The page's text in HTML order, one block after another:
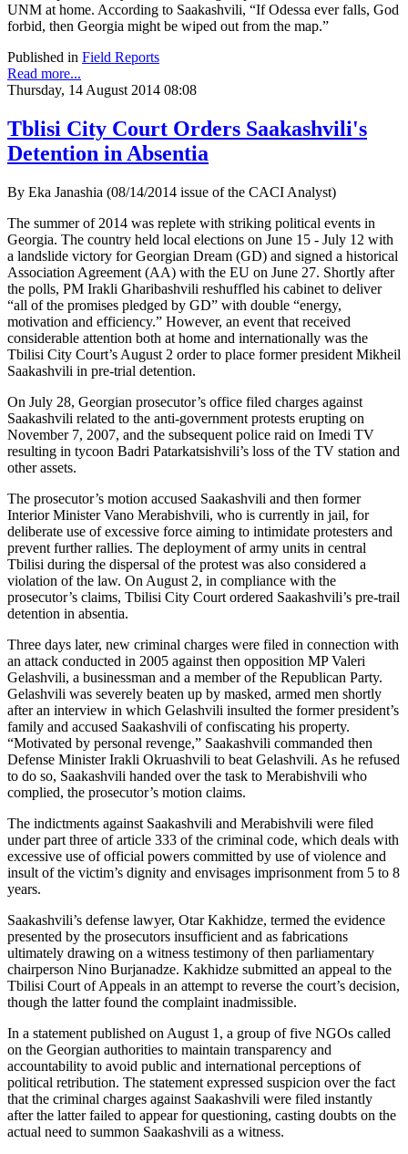
UNM at home. According to Saakashvili, “If Odessa ever falls, God
forbid, then Georgia might be wiped out from the map.”
Published in Field Reports
Read more...
Thursday, 14 August 2014 08:08
Tblisi City Court Orders Saakashvili's
Detention in Absentia
By Eka Janashia (08/14/2014 issue of the CACI Analyst)
The summer of 2014 was replete with striking political events in
Georgia. The country held local elections on June 15 - July 12 with
a landslide victory for Georgian Dream (GD) and signed a historical
Association Agreement (AA) with the EU on June 27. Shortly after
the polls, PM Irakli Gharibashvili reshuffled his cabinet to deliver
“all of the promises pledged by GD” with double “energy,
motivation and efficiency.” However, an event that received
considerable attention both at home and internationally was the
Tbilisi City Court’s August 2 order to place former president Mikheil
Saakashvili in pre-trial detention.
On July 28, Georgian prosecutor’s office filed charges against
Saakashvili related to the anti-government protests erupting on
November 7, 2007, and the subsequent police raid on Imedi TV
resulting in tycoon Badri Patarkatsishvili’s loss of the TV station and
other assets.
The prosecutor’s motion accused Saakashvili and then former
Interior Minister Vano Merabishvili, who is currently in jail, for
deliberate use of excessive force aiming to intimidate protesters and
prevent further rallies. The deployment of army units in central
Tbilisi during the dispersal of the protest was also considered a
violation of the law. On August 2, in compliance with the
prosecutor’s claims, Tbilisi City Court ordered Saakashvili’s pre-trail
detention in absentia.
Three days later, new criminal charges were filed in connection with
an attack conducted in 2005 against then opposition MP Valeri
Gelashvili, a businessman and a member of the Republican Party.
Gelashvili was severely beaten up by masked, armed men shortly
after an interview in which Gelashvili insulted the former president’s
family and accused Saakashvili of confiscating his property.
“Motivated by personal revenge,” Saakashvili commanded then
Defense Minister Irakli Okruashvili to beat Gelashvili. As he refused
to do so, Saakashvili handed over the task to Merabishvili who
complied, the prosecutor’s motion claims.
The indictments against Saakashvili and Merabishvili were filed
under part three of article 333 of the criminal code, which deals with
excessive use of official powers committed by use of violence and
insult of the victim’s dignity and envisages imprisonment from 5 to 8
years.
Saakashvili’s defense lawyer, Otar Kakhidze, termed the evidence
presented by the prosecutors insufficient and as fabrications
ultimately drawing on a witness testimony of then parliamentary
chairperson Nino Burjanadze. Kakhidze submitted an appeal to the
Tbilisi Court of Appeals in an attempt to reverse the court’s decision,
though the latter found the complaint inadmissible.
In a statement published on August 1, a group of five NGOs called
on the Georgian authorities to maintain transparency and
accountability to avoid public and international perceptions of
political retribution. The statement expressed suspicion over the fact
that the criminal charges against Saakashvili were filed instantly
after the latter failed to appear for questioning, casting doubts on the
actual need to summon Saakashvili as a witness.